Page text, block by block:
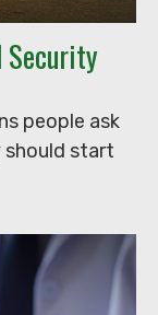
Security
people ask
should start